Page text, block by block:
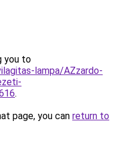
you to
lampa/AZzardo-
.
page, you can return to